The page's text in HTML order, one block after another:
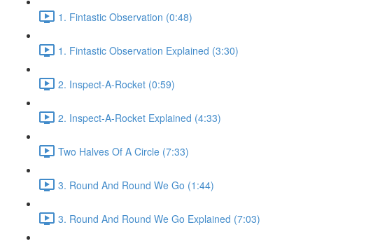
1. Fintastic Observation (0:48)
1. Fintastic Observation Explained (3:30)
2. Inspect-A-Rocket (0:59)
2. Inspect-A-Rocket Explained (4:33)
Two Halves Of A Circle (7:33)
3. Round And Round We Go (1:44)
3. Round And Round We Go Explained (7:03)